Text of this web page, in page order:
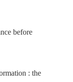
before
: the